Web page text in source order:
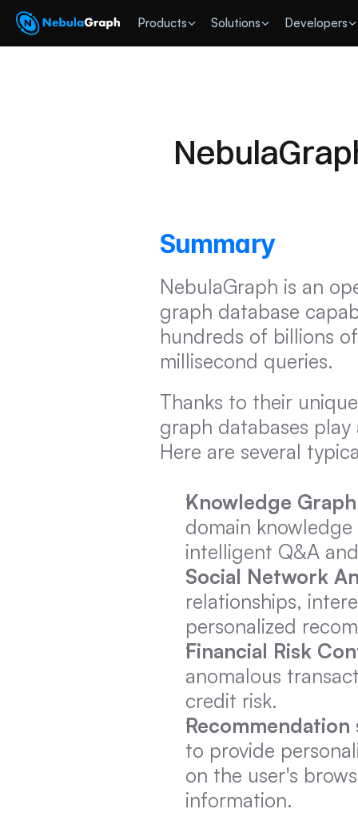
Products Solutions Developers
Summary
NebulaGraph is an
graph database
hundreds of billions
millisecond queries.
Thanks to their
graph databases
Here are several
Knowledge Graph
domain
intelligent Q&A
Social Network
relationships,
personalized
Financial Risk
anomalous
credit risk.
Recommendation
to provide
on the user's
information.